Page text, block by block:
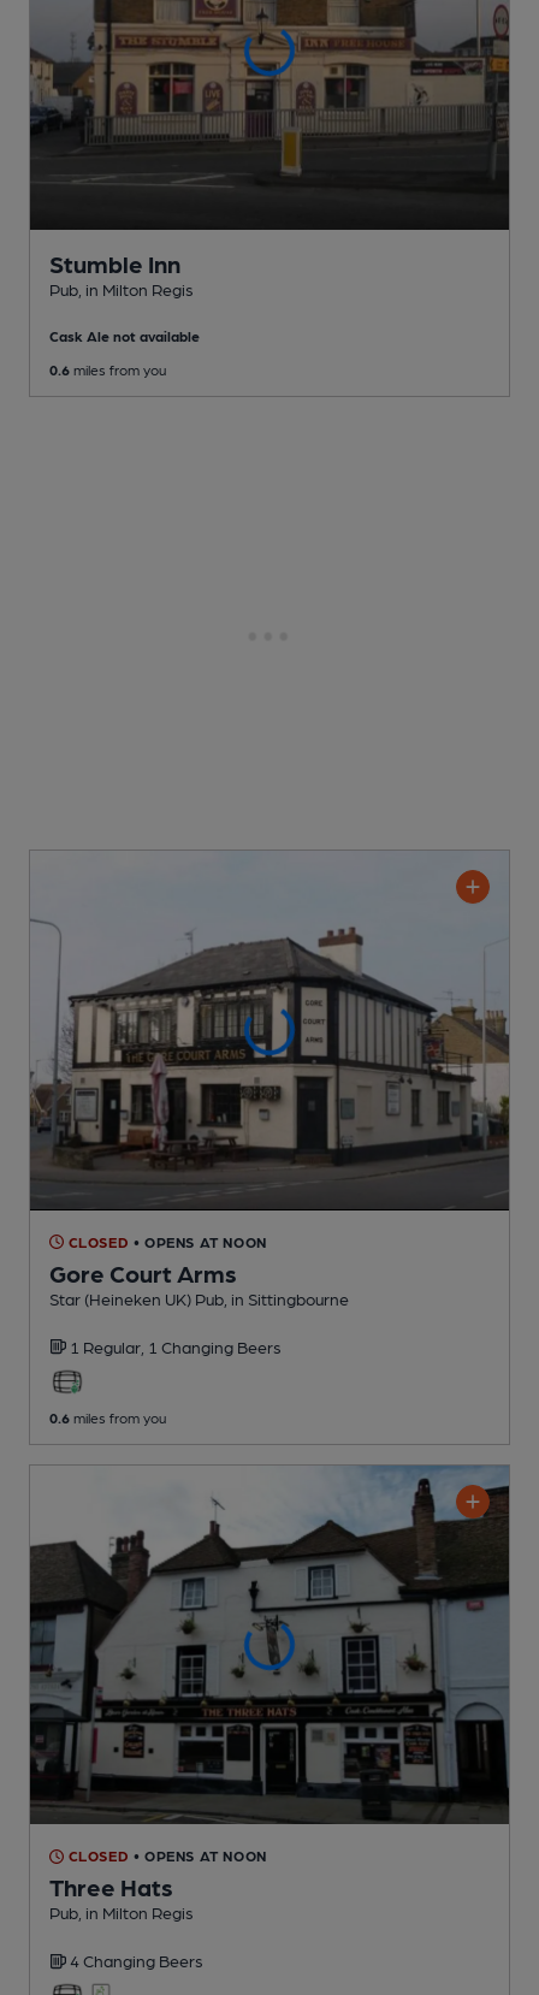
Stumble Inn
Pub , in Milton Regis
Cask Ale not available
0.6 miles from you
CLOSED • OPENS AT NOON
Gore Court Arms
Star (Heineken UK) Pub , in Sittingbourne
1 Regular, 1 Changing Beers
0.6 miles from you
CLOSED • OPENS AT NOON
Three Hats
Pub , in Milton Regis
4 Changing Beers